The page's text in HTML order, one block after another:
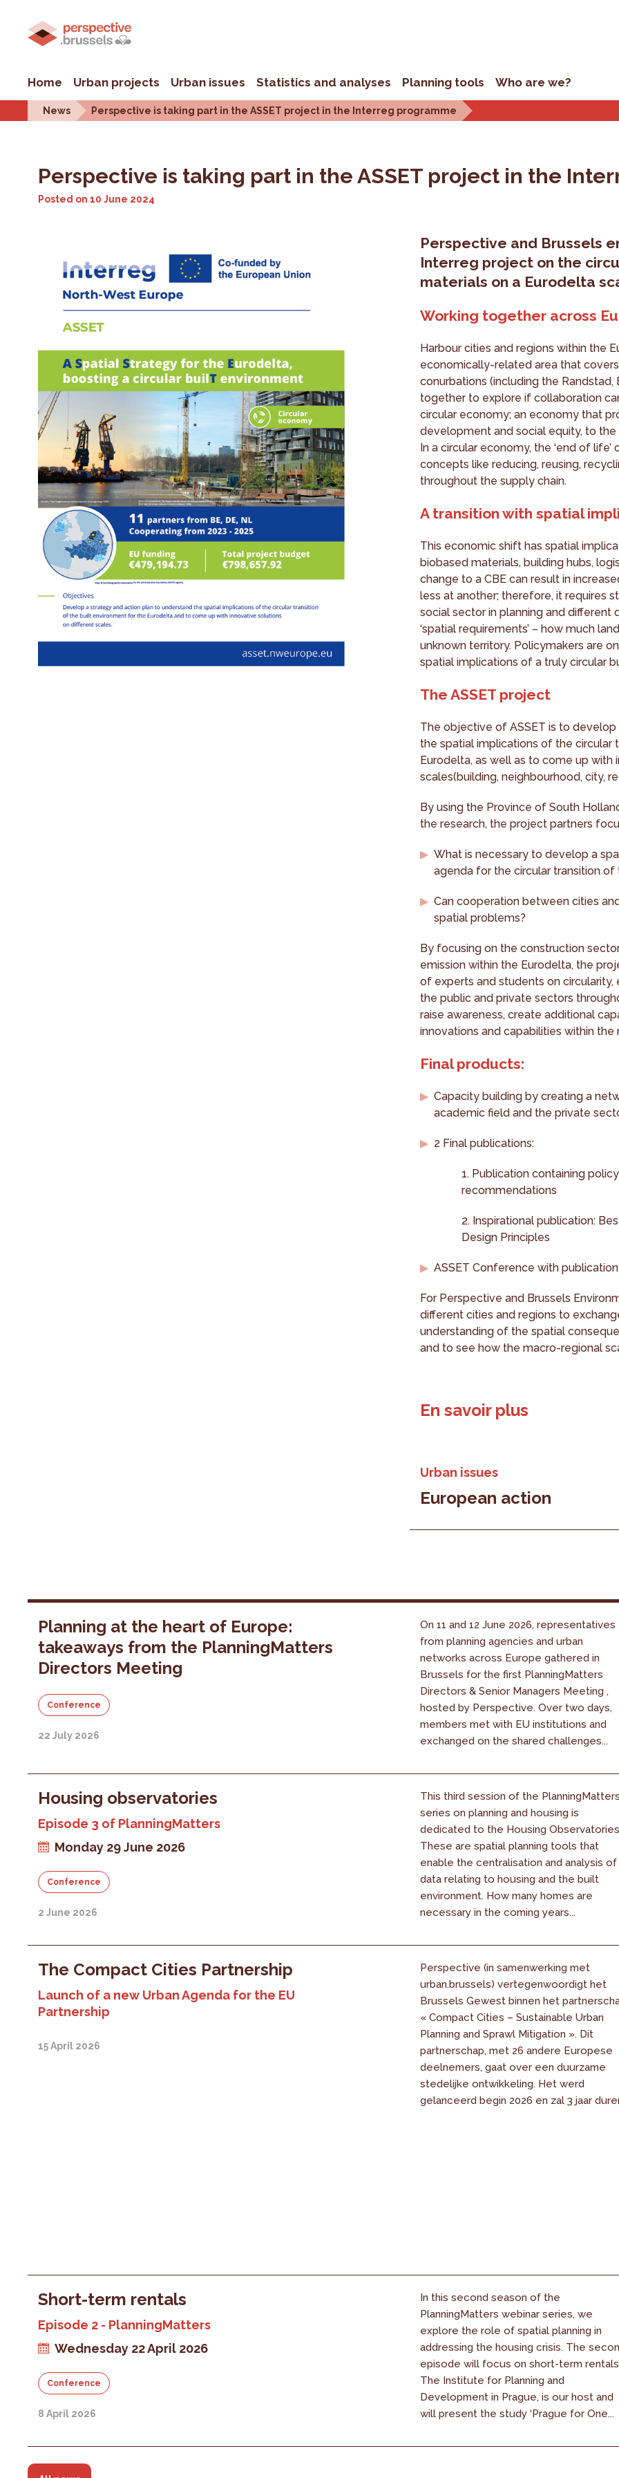
Home Urban projects Urban issues Statistics and analyses Planning tools Who are we?
News Perspective is taking part in the ASSET project in the Interreg programme
Perspective is taking part in the ASSET project in the
Posted on10 June 2024
Perspective and Brussels
Interreg project on the
materials on a Eurodelta
Working together across
Harbour cities and regions within the
economically-related area that
conurbations (including the
together to explore if collaboration
circular economy; an economy that
development and social equity, to
In a circular economy, the ‘end of
concepts like reducing, reusing,
throughout the supply chain.
A transition with spatial
This economic shift has spatial
biobased materials, building hubs,
change to a CBE can result in
less at another; therefore, it requires
social sector in planning and different
‘spatial requirements’ – how much
unknown territory. Policymakers are
spatial implications of a truly circular
The ASSET project
The objective of ASSET is to
the spatial implications of the
Eurodelta, as well as to come up
scales(building, neighbourhood, city,
By using the Province of South
the research, the project partners
What is necessary to develop a
agenda for the circular transition of
Can cooperation between cities
spatial problems?
By focusing on the construction
emission within the Eurodelta, the
of experts and students on
the public and private sectors
raise awareness, create additional
innovations and capabilities within the
Final products:
Capacity building by creating a
academic field and the private
2 Final publications:
1. Publication containing
recommendations
2. Inspirational publication:
Design Principles
ASSET Conference with
For Perspective and Brussels
different cities and regions to
understanding of the spatial
and to see how the macro-regional
En savoir plus
Urban issues
European action
Planning at the heart of Europe:
takeaways from the PlanningMatters
Directors Meeting
Conference
22 July 2026
On 11 and 12 June 2026, representatives
from planning agencies and urban
networks across Europe gathered in
Brussels for the first PlanningMatters
Directors & Senior Managers Meeting ,
hosted by Perspective. Over two days,
members met with EU institutions and
exchanged on the shared challenges...
Housing observatories
Episode 3 of PlanningMatters
Monday 29 June 2026
Conference
2 June 2026
This third session of the
series on planning and housing is
dedicated to the Housing
These are spatial planning tools that
enable the centralisation and analysis of
data relating to housing and the built
environment. How many homes are
necessary in the coming years...
The Compact Cities Partnership
Launch of a new Urban Agenda for the EU
Partnership
15 April 2026
Perspective (in samenwerking met
urban.brussels) vertegenwoordigt het
Brussels Gewest binnen het
« Compact Cities – Sustainable Urban
Planning and Sprawl Mitigation ». Dit
partnerschap, met 26 andere Europese
deelnemers, gaat over een duurzame
stedelijke ontwikkeling. Het werd
gelanceerd begin 2026 en zal 3 jaar
Short-term rentals
Episode 2 - PlanningMatters
Wednesday 22 April 2026
Conference
8 April 2026
In this second season of the
PlanningMatters webinar series, we
explore the role of spatial planning in
addressing the housing crisis. The
episode will focus on short-term
The Institute for Planning and
Development in Prague, is our host and
will present the study ‘Prague for One...